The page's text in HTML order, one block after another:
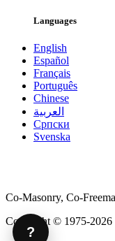
Languages
English
Español
Français
Português
Chinese
العربية
Српски
Svenska
Co-Masonry, Co-
Copyright © 1975-2026
?